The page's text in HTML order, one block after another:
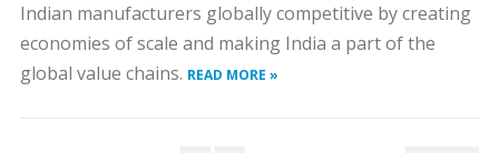
Indian manufacturers globally competitive by creating
economies of scale and making India a part of the
global value chains. READ MORE »